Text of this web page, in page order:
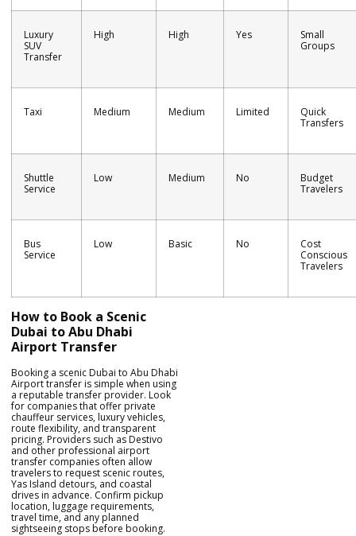
Luxury
SUV
Transfer
High High Yes
Small
Groups
Taxi Medium Medium Limited
Quick
Transfers
Shuttle
Service
Low Medium No
Budget
Travelers
Bus
Service
Low Basic No
Cost
Conscious
Travelers
How to Book a Scenic
Dubai to Abu Dhabi
Airport Transfer
Booking a scenic Dubai to Abu Dhabi
Airport transfer is simple when using
a reputable transfer provider. Look
for companies that offer private
chauffeur services, luxury vehicles,
route flexibility, and transparent
pricing. Providers such as Destivo
and other professional airport
transfer companies often allow
travelers to request scenic routes,
Yas Island detours, and coastal
drives in advance. Confirm pickup
location, luggage requirements,
travel time, and any planned
sightseeing stops before booking.